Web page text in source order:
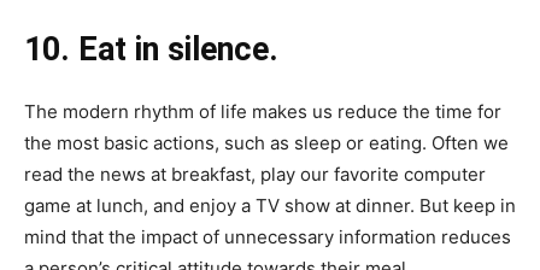
10. Eat in silence.
The modern rhythm of life makes us reduce the time for
the most basic actions, such as sleep or eating. Often we
read the news at breakfast, play our favorite computer
game at lunch, and enjoy a TV show at dinner. But keep in
mind that the impact of unnecessary information reduces